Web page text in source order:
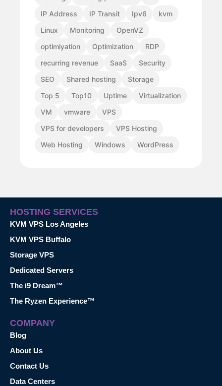
IP Address
IP Transit Ipv6
kvm
Linux
Monitoring
OpenVZ
optimiyation
Optimization
RDP
recurring revenue
SaaS
Security
SEO
Shared hosting
Storage
Top 5
Top10 Uptime
Virtualization
VM
vmware
VPS
VPS for developers
VPS Hosting
Web Hosting
Windows WordPress
HOSTING SERVICES
KVM VPS Los Angeles
KVM VPS Buffalo
Storage VPS
Dedicated Servers
The i9 Dream™
The Ryzen Experience™
COMPANY
Blog
About Us
Contact Us
Data Centers